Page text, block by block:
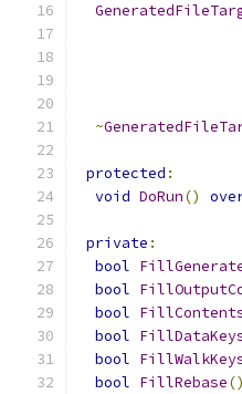
~
protected :
void DoRun()
private :
bool
bool
bool
bool
bool
bool FillRebase